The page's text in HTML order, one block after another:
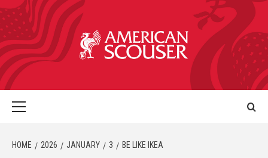
HOME 2026 JANUARY 3 BE LIKE IKEA